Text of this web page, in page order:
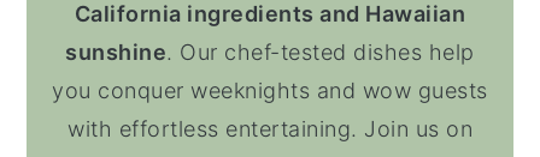
California ingredients and Hawaiian
sunshine. Our chef-tested dishes help
you conquer weeknights and wow guests
with effortless entertaining. Join us on